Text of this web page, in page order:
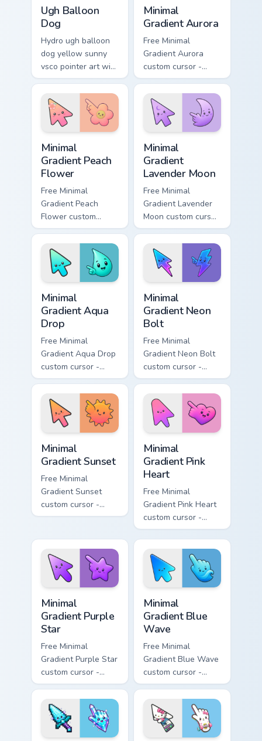
Ugh Balloon
Dog
Hydro ugh balloon
dog yellow sunny
vsco pointer art with
Ugh Balloon Dog
across your pointer
pair with hydro flask
custom cursor
charm.
Minimal
Gradient Aurora
Free Minimal
Gradient Aurora
custom cursor -
minimal green-to-
cyan tip with
matching aurora
symbol hand.
Minimal
Gradient Peach
Flower
Free Minimal
Gradient Peach
Flower custom
cursor - minimal
peach-to-pink tip
with matching
flower symbol hand.
Minimal
Gradient
Lavender Moon
Free Minimal
Gradient Lavender
Moon custom cursor
- minimal soft
lavender tip with
matching moon
symbol hand.
Minimal
Gradient Aqua
Drop
Free Minimal
Gradient Aqua Drop
custom cursor -
minimal turquoise
aqua tip with
matching drop
symbol hand.
Minimal
Gradient Neon
Bolt
Free Minimal
Gradient Neon Bolt
custom cursor -
minimal blue-to-
violet neon tip with
matching bolt
symbol hand.
Minimal
Gradient Sunset
Free Minimal
Gradient Sunset
custom cursor -
minimal orange-to-
matching sun
symbol hand.
Minimal
Gradient Pink
Heart
Free Minimal
Gradient Pink Heart
custom cursor -
minimal pink-to-
violet tip with
matching heart
symbol hand.
Minimal
Gradient Purple
Star
Free Minimal
Gradient Purple Star
custom cursor -
minimal purple-to-
violet tip with
matching star
symbol hand.
Minimal
Gradient Blue
Wave
Free Minimal
Gradient Blue Wave
custom cursor -
minimal blue-to-
cyan tip with
matching wave
symbol hand.